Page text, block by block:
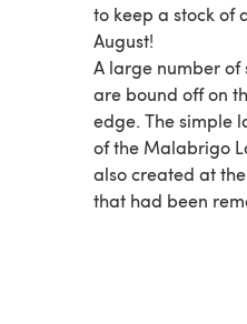
to keep a stock of
August!
A large number of
are bound off on
edge. The simple lace body allows the mottling pattern
of the Malabrigo Lace
also created at
that had been